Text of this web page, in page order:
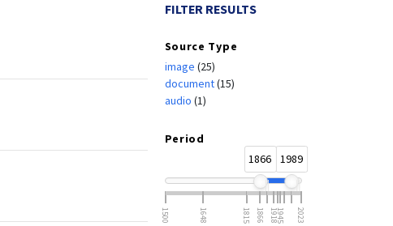
FILTER RESULTS
Source Type
image (25)
document(15)
audio (1)
Period
1866
1989
1500 1648 1815 1866 19181945 2023